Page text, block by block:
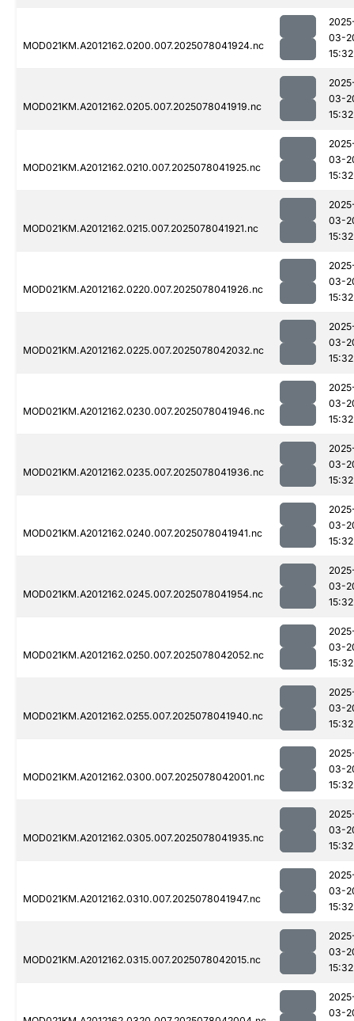
MOD021KM.A2012162.0200.007.2025078041924.nc
03-
15:32
MOD021KM.A2012162.0205.007.2025078041919.nc
03-
15:32
MOD021KM.A2012162.0210.007.2025078041925.nc
03-
15:32
MOD021KM.A2012162.0215.007.2025078041921.nc
03-
15:32
MOD021KM.A2012162.0220.007.2025078041926.nc
03-
15:32
MOD021KM.A2012162.0225.007.2025078042032.nc
03-
15:32
MOD021KM.A2012162.0230.007.2025078041946.nc
03-
15:32
MOD021KM.A2012162.0235.007.2025078041936.nc
03-
15:32
MOD021KM.A2012162.0240.007.2025078041941.nc
03-
15:32
MOD021KM.A2012162.0245.007.2025078041954.nc
03-
15:32
MOD021KM.A2012162.0250.007.2025078042052.nc
03-
15:32
MOD021KM.A2012162.0255.007.2025078041940.nc
03-
15:32
MOD021KM.A2012162.0300.007.2025078042001.nc
03-
15:32
MOD021KM.A2012162.0305.007.2025078041935.nc
03-
15:32
MOD021KM.A2012162.0310.007.2025078041947.nc
03-
15:32
MOD021KM.A2012162.0315.007.2025078042015.nc
03-
15:32
03-